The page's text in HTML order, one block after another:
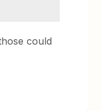
could